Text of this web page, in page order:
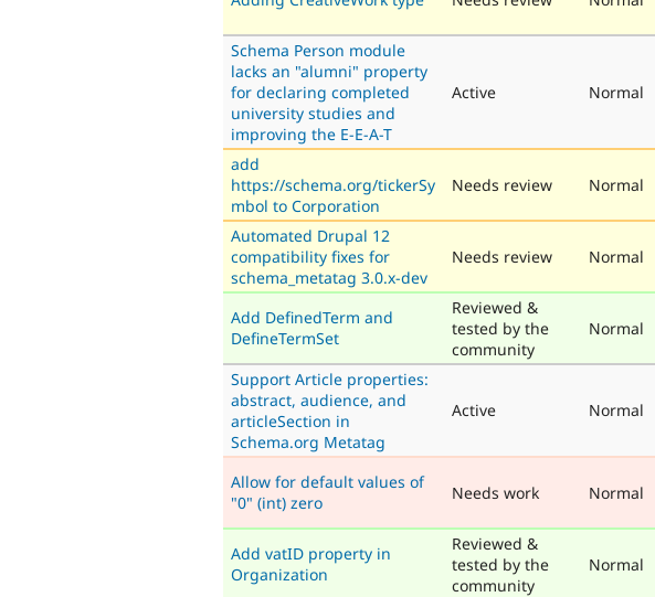
Schema Person module
lacks an "alumni" property
for declaring completed
university studies and
improving the E-E-A-T
Active Normal
add
https://schema.org/tickerSy
mbol to Corporation
Needs review Normal
Automated Drupal 12
compatibility fixes for
schema_metatag 3.0.x-dev
Needs review Normal
Add DefinedTerm and
DefineTermSet
Reviewed &
tested by the
community
Normal
Support Article properties:
abstract, audience, and
articleSection in
Schema.org Metatag
Active Normal
Allow for default values of
"0" (int) zero
Needs work Normal
Add vatID property in
Organization
Reviewed &
tested by the
community
Normal